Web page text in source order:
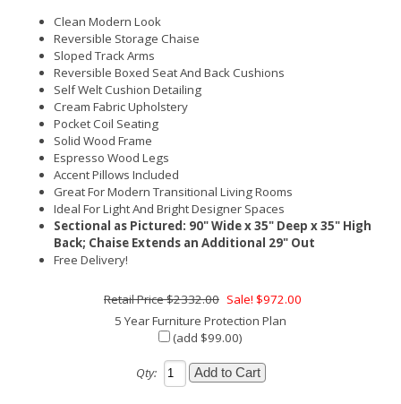
Clean Modern Look
Reversible Storage Chaise
Sloped Track Arms
Reversible Boxed Seat And Back Cushions
Self Welt Cushion Detailing
Cream Fabric Upholstery
Pocket Coil Seating
Solid Wood Frame
Espresso Wood Legs
Accent Pillows Included
Great For Modern Transitional Living Rooms
Ideal For Light And Bright Designer Spaces
Sectional as Pictured: 90" Wide x 35" Deep x 35" High
Back; Chaise Extends an Additional 29" Out
Free Delivery!
$2332.00 Sale! $972.00
5 Year Furniture Protection Plan
(add $99.00)
Qty: